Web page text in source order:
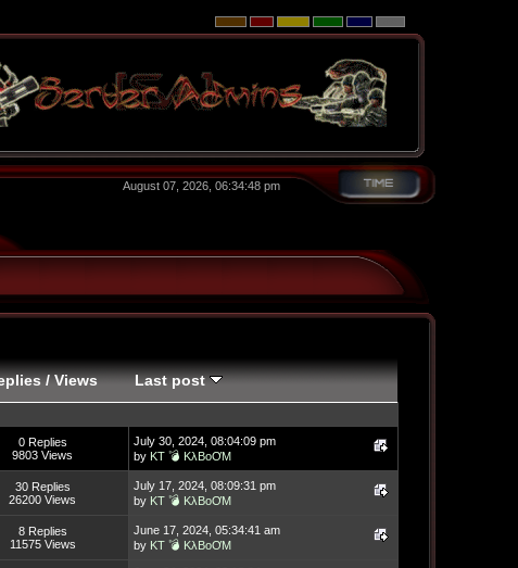
August 07, 2026, 06:34:48 pm
/Views Last post
0 Replies
9803 Views
July 30, 2024, 08:04:09 pm
by KT 💣 KλBoƠM
30 Replies
26200 Views
July 17, 2024, 08:09:31 pm
by KT 💣 KλBoƠM
8 Replies
11575 Views
June 17, 2024, 05:34:41 am
by KT 💣 KλBoƠM